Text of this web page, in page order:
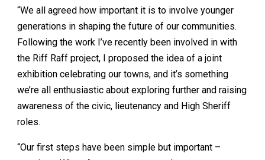
“We all agreed how important it is to involve younger
generations in shaping the future of our communities.
Following the work I’ve recently been involved in with
the Riff Raff project, I proposed the idea of a joint
exhibition celebrating our towns, and it’s something
we’re all enthusiastic about exploring further and raising
awareness of the civic, lieutenancy and High Sheriff
roles.
“Our first steps have been simple but important –